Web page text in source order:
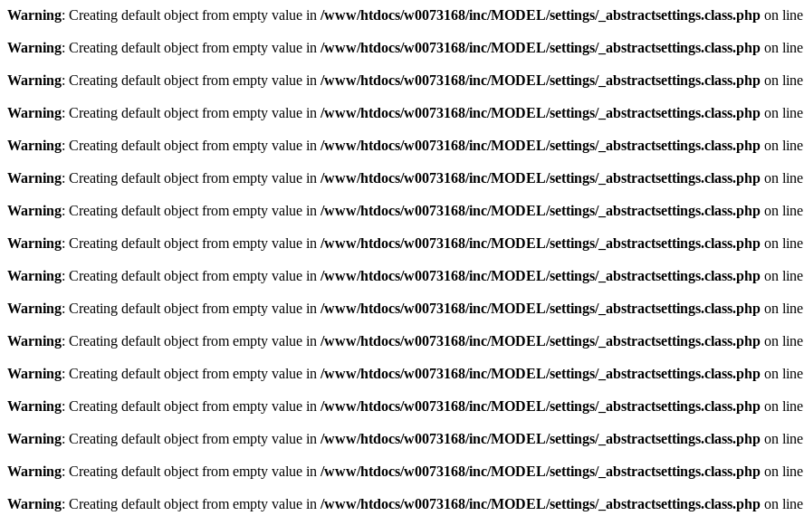
Warning: Creating default object from empty value in /www/htdocs/w0073168/inc/MODEL/settings/_abstractsettings.class.php on line
Warning: Creating default object from empty value in /www/htdocs/w0073168/inc/MODEL/settings/_abstractsettings.class.php on line
Warning: Creating default object from empty value in /www/htdocs/w0073168/inc/MODEL/settings/_abstractsettings.class.php on line
Warning: Creating default object from empty value in /www/htdocs/w0073168/inc/MODEL/settings/_abstractsettings.class.php on line
Warning: Creating default object from empty value in /www/htdocs/w0073168/inc/MODEL/settings/_abstractsettings.class.php on line
Warning: Creating default object from empty value in /www/htdocs/w0073168/inc/MODEL/settings/_abstractsettings.class.php on line
Warning: Creating default object from empty value in /www/htdocs/w0073168/inc/MODEL/settings/_abstractsettings.class.php on line
Warning: Creating default object from empty value in /www/htdocs/w0073168/inc/MODEL/settings/_abstractsettings.class.php on line
Warning: Creating default object from empty value in /www/htdocs/w0073168/inc/MODEL/settings/_abstractsettings.class.php on line
Warning: Creating default object from empty value in /www/htdocs/w0073168/inc/MODEL/settings/_abstractsettings.class.php on line
Warning: Creating default object from empty value in /www/htdocs/w0073168/inc/MODEL/settings/_abstractsettings.class.php on line
Warning: Creating default object from empty value in /www/htdocs/w0073168/inc/MODEL/settings/_abstractsettings.class.php on line
Warning: Creating default object from empty value in /www/htdocs/w0073168/inc/MODEL/settings/_abstractsettings.class.php on line
Warning: Creating default object from empty value in /www/htdocs/w0073168/inc/MODEL/settings/_abstractsettings.class.php on line
Warning: Creating default object from empty value in /www/htdocs/w0073168/inc/MODEL/settings/_abstractsettings.class.php on line
Warning: Creating default object from empty value in /www/htdocs/w0073168/inc/MODEL/settings/_abstractsettings.class.php on line